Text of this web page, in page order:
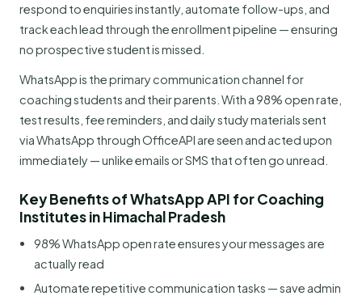
respond to enquiries instantly, automate follow-ups, and
track each lead through the enrollment pipeline — ensuring
no prospective student is missed.
WhatsApp is the primary communication channel for
coaching students and their parents. With a 98% open rate,
test results, fee reminders, and daily study materials sent
via WhatsApp through OfficeAPI are seen and acted upon
immediately — unlike emails or SMS that often go unread.
Key Benefits of WhatsApp API for Coaching
Institutes in Himachal Pradesh
98% WhatsApp open rate ensures your messages are
actually read
Automate repetitive communication tasks — save admin